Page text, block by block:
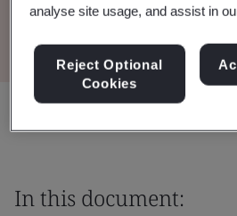
Read the document
In this document:
analyse site usage, and assist in
Reject Optional
Cookies